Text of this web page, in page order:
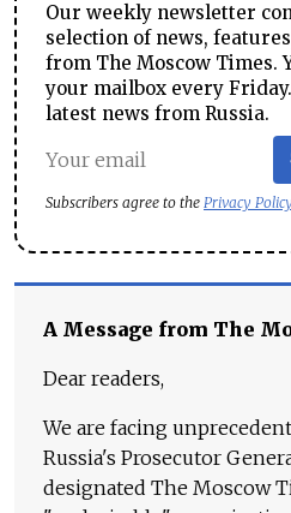
Our weekly newsletter
selection of news,
from The Moscow Times.
your mailbox every
latest news from Russia.
Subscribers agree to the Privacy Policy
A Message from The
Dear readers,
We are facing
Russia's Prosecutor
designated The Moscow